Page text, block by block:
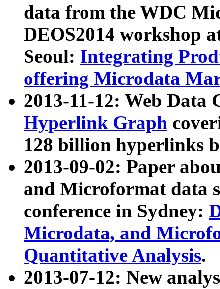
data from the WDC
DEOS2014 workshop
Seoul: Integrating
offering Microdata
2013-11-12: Web Data
Hyperlink Graph
128 billion hyperlinks
2013-09-02: Paper
and Microformat data
conference in Sydney:
Microdata, and
Quantitative Analysis.
2013-07-12: New